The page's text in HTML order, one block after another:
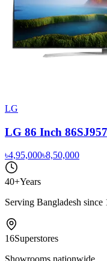
LG
LG 86 Inch
৳4,95,000৳8,50,000
40+Years
Serving Bangladesh since
16Superstores